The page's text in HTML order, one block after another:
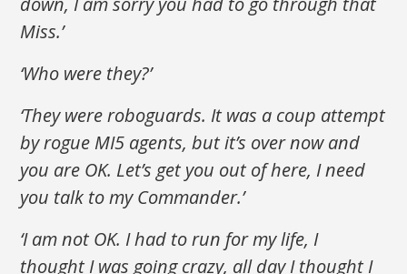
Miss.’
‘Who were they?’
‘They were roboguards. It was a coup attempt
by rogue MI5 agents, but it’s over now and
you are OK. Let’s get you out of here, I need
you talk to my Commander.’
‘I am not OK. I had to run for my life, I
thought I was going crazy, all day I thought I